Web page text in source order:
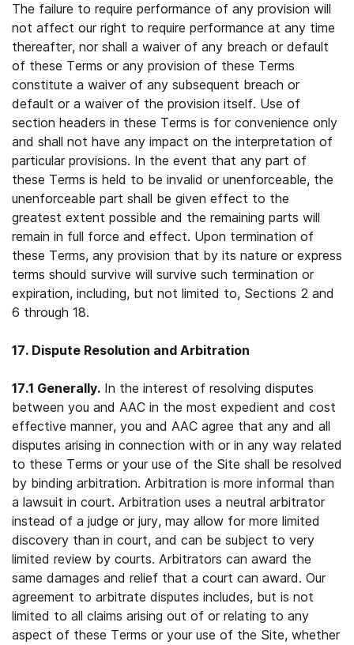
The failure to require performance of any provision will
not affect our right to require performance at any time
thereafter, nor shall a waiver of any breach or default
of these Terms or any provision of these Terms
constitute a waiver of any subsequent breach or
default or a waiver of the provision itself. Use of
section headers in these Terms is for convenience only
and shall not have any impact on the interpretation of
particular provisions. In the event that any part of
these Terms is held to be invalid or unenforceable, the
unenforceable part shall be given effect to the
greatest extent possible and the remaining parts will
remain in full force and effect. Upon termination of
these Terms, any provision that by its nature or express
terms should survive will survive such termination or
expiration, including, but not limited to, Sections 2 and
6 through 18.
17. Dispute Resolution and Arbitration
17.1 Generally. In the interest of resolving disputes
between you and AAC in the most expedient and cost
effective manner, you and AAC agree that any and all
disputes arising in connection with or in any way related
to these Terms or your use of the Site shall be resolved
by binding arbitration. Arbitration is more informal than
a lawsuit in court. Arbitration uses a neutral arbitrator
instead of a judge or jury, may allow for more limited
discovery than in court, and can be subject to very
limited review by courts. Arbitrators can award the
same damages and relief that a court can award. Our
agreement to arbitrate disputes includes, but is not
limited to all claims arising out of or relating to any
aspect of these Terms or your use of the Site, whether